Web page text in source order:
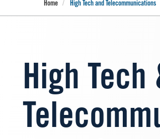
Home High Tech and Telecommunications
High Tech